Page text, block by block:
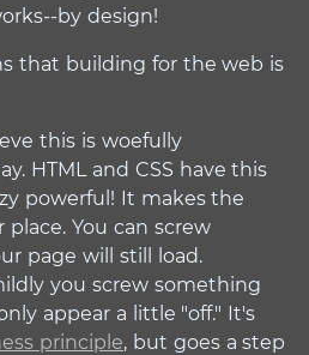
by design!
that building for the web is
this is woefully
HTML and CSS have this
powerful! It makes the
You can screw
page will still load.
you screw something
appear a little "off." It's
principle, but goes a step